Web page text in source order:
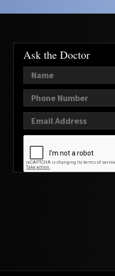
Ask the Doctor